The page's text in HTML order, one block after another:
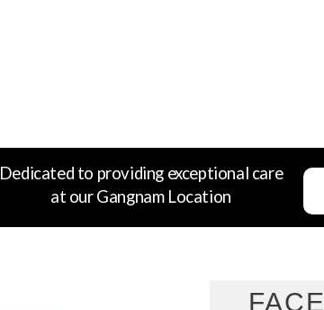
Dedicated to providing exceptional care
at our Gangnam Location
FACE